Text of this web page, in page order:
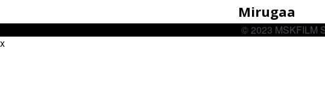
Mirugaa
© 2023 MSKFILM
x